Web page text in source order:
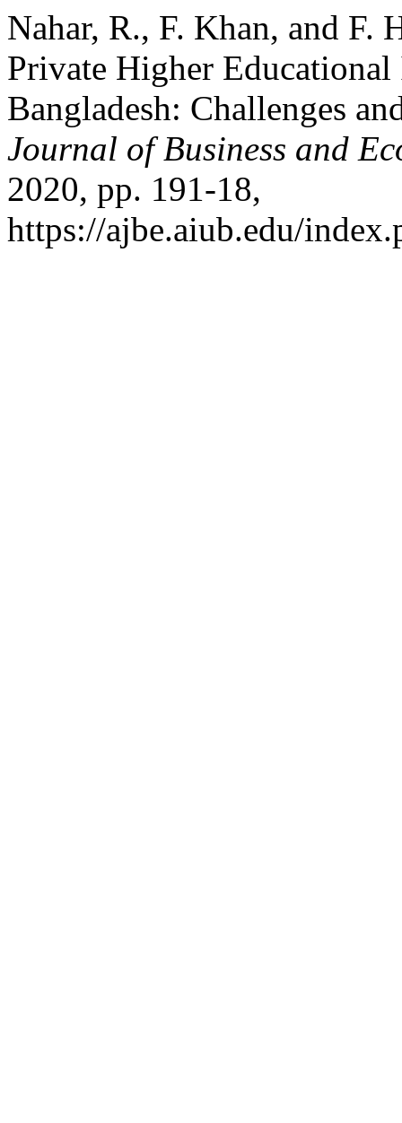
Nahar, R., F. Khan, and F.
Private Higher
Bangladesh: Challenges
Journal of Business and
2020, pp. 191-18,
https://ajbe.aiub.edu/